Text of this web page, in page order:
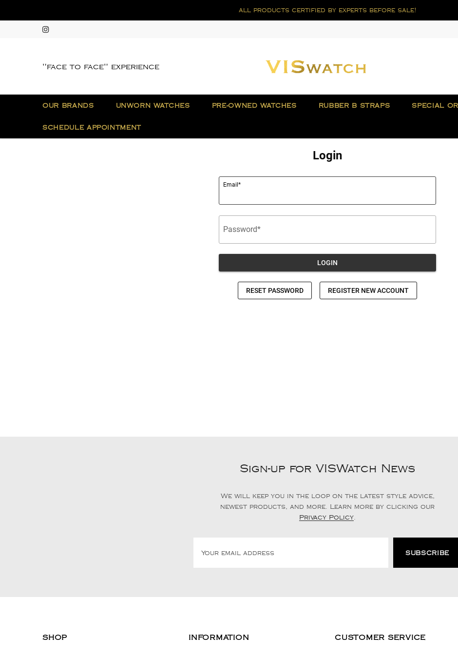
all products certified by experts before sale!
"face to face" experience
OUR BRANDS UNWORN WATCHES PRE-OWNED WATCHES RUBBER B STRAPS SPECIAL
SCHEDULE APPOINTMENT
Sign-up for VISWatch News
We will keep you in the loop on the latest style advice,
newest products, and more. Learn more by clicking our
Privacy Policy
SHOP INFORMATION CUSTOMER SERVICE